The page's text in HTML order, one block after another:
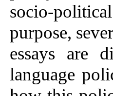
socio-
purpose,
essays are
language